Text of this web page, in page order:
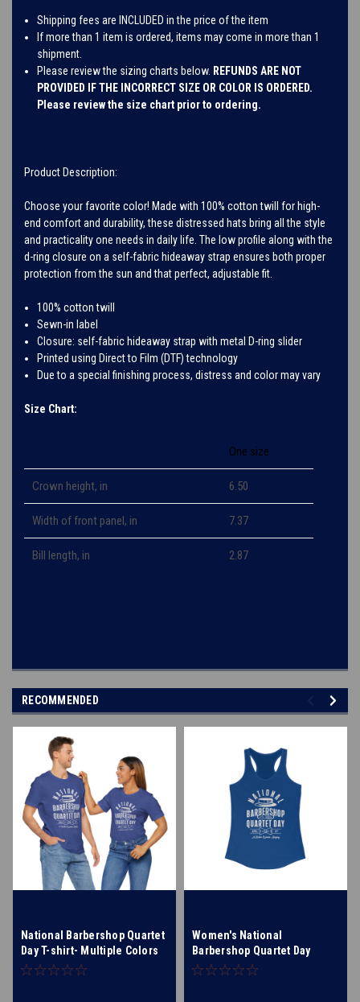
Shipping fees are INCLUDED in the price of the item
If more than 1 item is ordered, items may come in more than 1
shipment.
Please review the sizing charts below. REFUNDS ARE NOT
PROVIDED IF THE INCORRECT SIZE OR COLOR IS ORDERED.
Please review the size chart prior to ordering.
Product Description:
Choose your favorite color! Made with 100% cotton twill for high-
end comfort and durability, these distressed hats bring all the style
and practicality one needs in daily life. The low profile along with the
d-ring closure on a self-fabric hideaway strap ensures both proper
protection from the sun and that perfect, adjustable fit.
100% cotton twill
Sewn-in label
Closure: self-fabric hideaway strap with metal D-ring slider
Printed using Direct to Film (DTF) technology
Due to a special finishing process, distress and color may vary
Size Chart:
One size
Crown height, in 6.50
Width of front panel, in 7.37
Bill length, in 2.87
RECOMMENDED
National Barbershop Quartet
Day T-shirt- Multiple Colors
Available!
Women's National
Barbershop Quartet Day
Racerback Tank- Multiple